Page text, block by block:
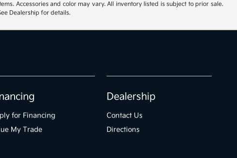
Accessories and color may vary. All inventory listed is subject to prior sale.
Dealership for details.
for Financing
My Trade
Dealership
Contact Us
Directions